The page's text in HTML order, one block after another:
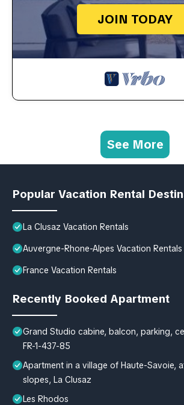
JOIN TODAY
See More
Popular Vacation Rental
La Clusaz Vacation Rentals
Auvergne-Rhone-Alpes Vacation Rentals
France Vacation Rentals
Recently Booked Apartment
Grand Studio cabine, balcon, parking,
FR-1-437-85
Apartment in a village of Haute-Savoie,
slopes, La Clusaz
Les Rhodos